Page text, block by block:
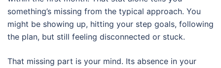
something’s missing from the typical approach. You
might be showing up, hitting your step goals, following
the plan, but still feeling disconnected or stuck.
That missing part is your mind. Its absence in your